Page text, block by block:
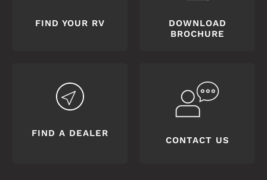
FIND YOUR RV
DOWNLOAD
BROCHURE
FIND A DEALER
CONTACT US